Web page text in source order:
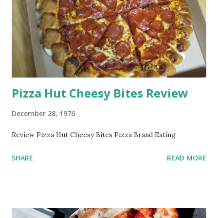
Pizza Hut Cheesy Bites Review
December 28, 1976
Review Pizza Hut Cheesy Bites Pizza Brand Eating
SHARE READ MORE